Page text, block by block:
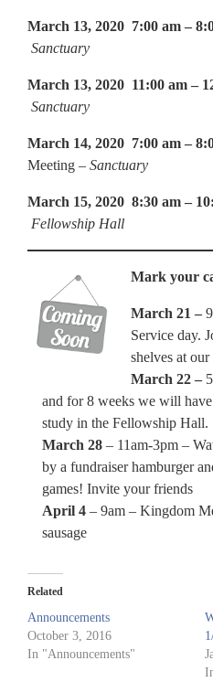
March 13, 2020 7:00 am –
Sanctuary
March 13, 2020 11:00 am –
Sanctuary
March 14, 2020 7:00 am –
Meeting – Sanctuary
March 15, 2020 8:30 am –
Fellowship Hall
Mark your
March 21 –
Service day.
shelves at
March 22 –
and for 8 weeks we will
study in the Fellowship Hall.
March 28 – 11am-3pm –
by a fundraiser hamburger
games! Invite your friends
April 4 – 9am – Kingdom
sausage
Related
Announcements
October 3, 2016
In "Announcements"